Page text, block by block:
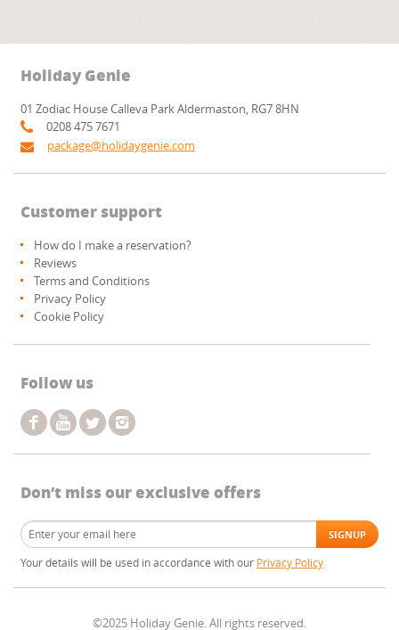
Holiday Genie
01 Zodiac House Calleva Park Aldermaston, RG7 8HN
0208 475 7671
package@holidaygenie.com
Customer support
How do I make a reservation?
Reviews
Terms and Conditions
Privacy Policy
Cookie Policy
Follow us
Don’t miss our exclusive offers
Your details will be used in accordance with our Privacy Policy
©2025 Holiday Genie. All rights reserved.